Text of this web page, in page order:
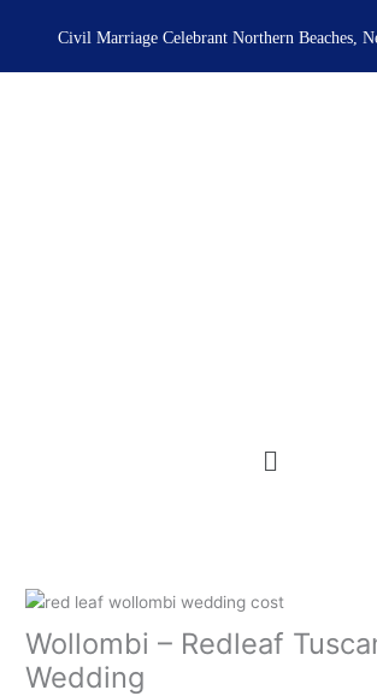
Civil Marriage Celebrant Northern Beaches,
Menu
Wollombi – Redleaf
Wedding